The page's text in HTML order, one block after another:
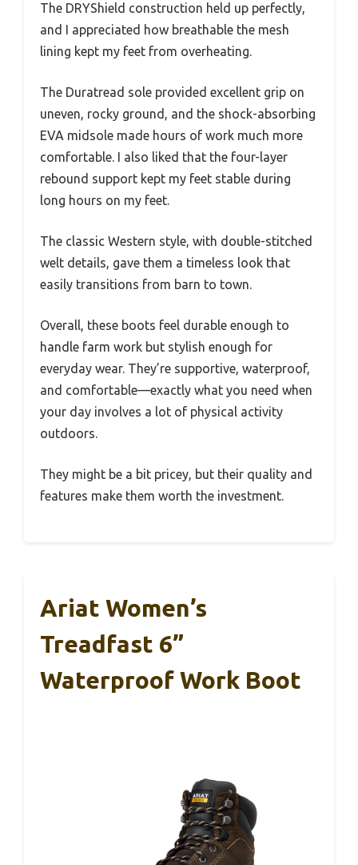
The DRYShield construction held up perfectly,
and I appreciated how breathable the mesh
lining kept my feet from overheating.
The Duratread sole provided excellent grip on
uneven, rocky ground, and the shock-absorbing
EVA midsole made hours of work much more
comfortable. I also liked that the four-layer
rebound support kept my feet stable during
long hours on my feet.
The classic Western style, with double-stitched
welt details, gave them a timeless look that
easily transitions from barn to town.
Overall, these boots feel durable enough to
handle farm work but stylish enough for
everyday wear. They’re supportive, waterproof,
and comfortable—exactly what you need when
your day involves a lot of physical activity
outdoors.
They might be a bit pricey, but their quality and
features make them worth the investment.
Ariat Women’s
Treadfast 6”
Waterproof Work Boot